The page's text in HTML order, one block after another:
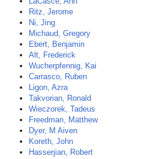
Ritz, Jerome
Ni, Jing
Michaud, Gregory
Ebert, Benjamin
Alt, Frederick
Wucherpfennig, Kai
Carrasco, Ruben
Ligon, Azra
Takvorian, Ronald
Wieczorek, Tadeus
Freedman, Matthew
Dyer, M Aiven
Koreth, John
Hasserjian, Robert